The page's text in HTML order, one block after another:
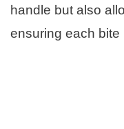
handle but also
ensuring each bite